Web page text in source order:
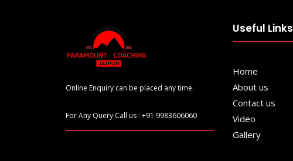
Online Enquiry can be placed any time.
For Any Query Call us : +91 9983606060
Useful Links
Home
About us
Contact us
Video
Gallery